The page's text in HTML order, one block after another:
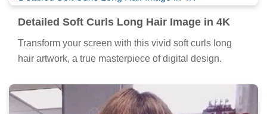
Detailed Soft Curls Long Hair Image in 4K
Transform your screen with this vivid soft curls long
hair artwork, a true masterpiece of digital design.